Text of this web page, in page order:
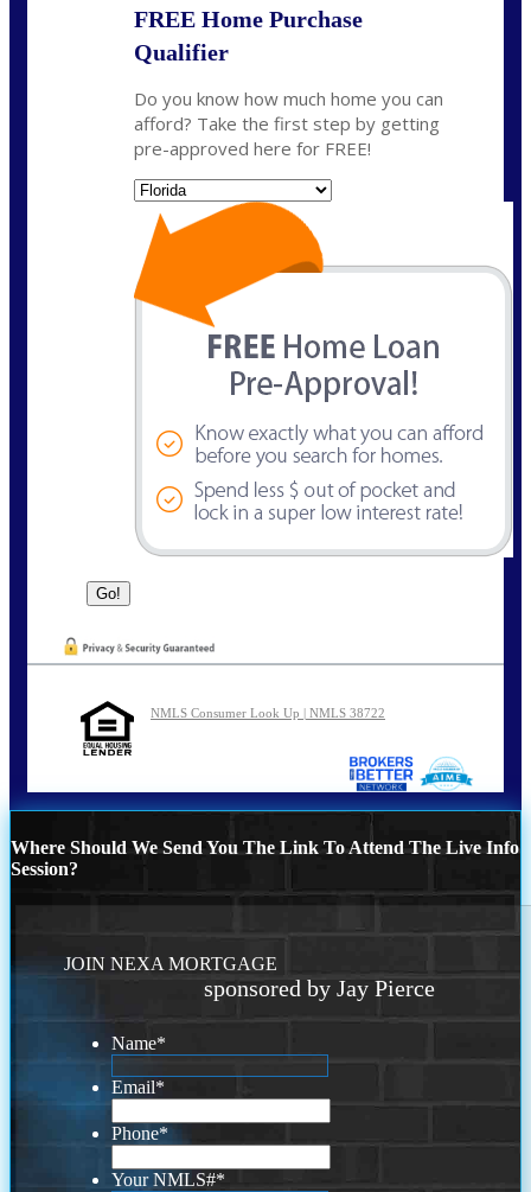
FREE Home Purchase
Qualifier
Do you know how much home you can
afford? Take the first step by getting
pre-approved here for FREE!
NMLS Consumer Look Up | NMLS 38722
Where Should We Send You The Link To Attend The Live Info
Session?
JOIN NEXA MORTGAGE
sponsored by Jay Pierce
Name*
Email*
Phone*
Your NMLS#*